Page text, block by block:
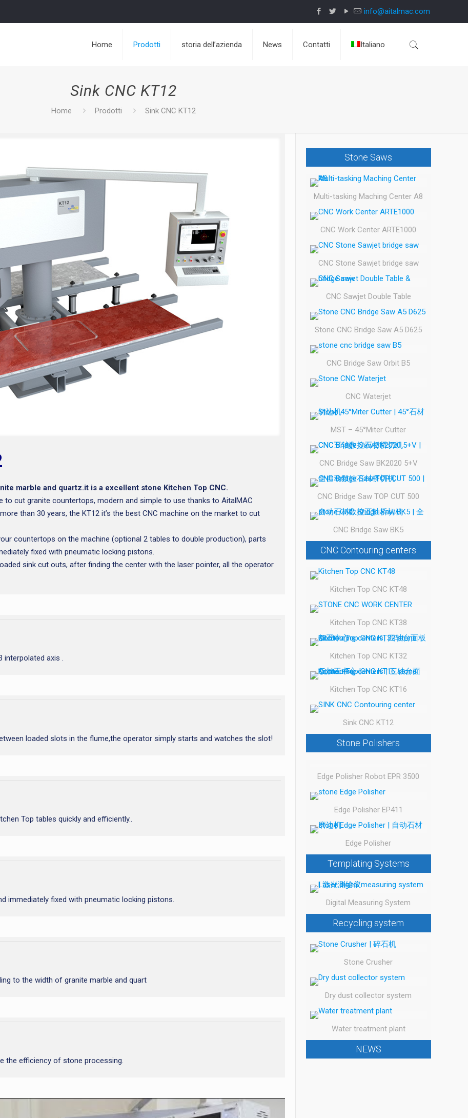
info@aitalmac.com
Home Prodotti storia dell’azienda News Contatti Italiano
Sink CNC KT12
Home Prodotti Sink CNC KT12
marble and quartz.it is a excellent stone Kitchen Top CNC.
to cut granite countertops, modern and simple to use thanks to AitalMAC
than 30 years, the KT12 it’s the best CNC machine on the market to cut
countertops on the machine (optional 2 tables to double production), parts
fixed with pneumatic locking pistons.
sink cut outs, after finding the center with the laser pointer, all the operator
interpolated axis .
loaded slots in the flume,the operator simply starts and watches the slot!
Top tables quickly and efficiently..
immediately fixed with pneumatic locking pistons.
to the width of granite marble and quart
the efficiency of stone processing.
Stone Saws
Multi-tasking Maching Center A8
CNC Work Center ARTE1000
CNC Stone Sawjet bridge saw
CNC Sawjet Double Table
Stone CNC Bridge Saw A5 D625
CNC Bridge Saw Orbit B5
CNC Waterjet
MST – 45°Miter Cutter
CNC Bridge Saw BK2020 5+V
CNC Bridge Saw TOP CUT 500
CNC Bridge Saw BK5
CNC Contouring centers
Kitchen Top CNC KT48
Kitchen Top CNC KT38
Kitchen Top CNC KT32
Kitchen Top CNC KT16
Sink CNC KT12
Stone Polishers
Edge Polisher Robot EPR 3500
Edge Polisher EP411
Edge Polisher
Templating Systems
Digital Measuring System
Recycling system
Stone Crusher
Dry dust collector system
Water treatment plant
NEWS